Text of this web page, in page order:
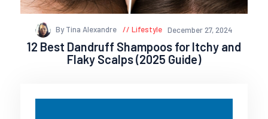
By Tina Alexandre Lifestyle December 27, 2024
12 Best Dandruff Shampoos for Itchy and
Flaky Scalps (2025 Guide)